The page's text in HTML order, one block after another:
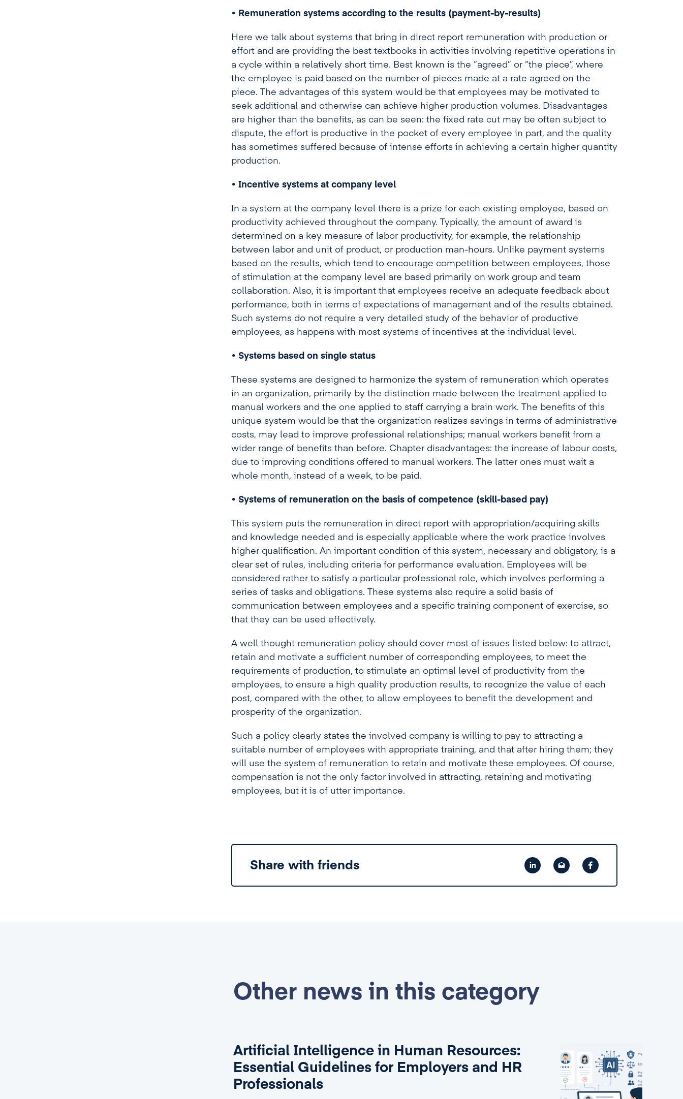
• Remuneration systems according to the results (payment-by-results)
Here we talk about systems that bring in direct report remuneration with production or
effort and are providing the best textbooks in activities involving repetitive operations in
a cycle within a relatively short time. Best known is the “agreed” or “the piece”, where
the employee is paid based on the number of pieces made at a rate agreed on the
piece. The advantages of this system would be that employees may be motivated to
seek additional and otherwise can achieve higher production volumes. Disadvantages
are higher than the benefits, as can be seen: the fixed rate cut may be often subject to
dispute, the effort is productive in the pocket of every employee in part, and the quality
has sometimes suffered because of intense efforts in achieving a certain higher quantity
production.
• Incentive systems at company level
In a system at the company level there is a prize for each existing employee, based on
productivity achieved throughout the company. Typically, the amount of award is
determined on a key measure of labor productivity, for example, the relationship
between labor and unit of product, or production man-hours. Unlike payment systems
based on the results, which tend to encourage competition between employees, those
of stimulation at the company level are based primarily on work group and team
collaboration. Also, it is important that employees receive an adequate feedback about
performance, both in terms of expectations of management and of the results obtained.
Such systems do not require a very detailed study of the behavior of productive
employees, as happens with most systems of incentives at the individual level.
• Systems based on single status
These systems are designed to harmonize the system of remuneration which operates
in an organization, primarily by the distinction made between the treatment applied to
manual workers and the one applied to staff carrying a brain work. The benefits of this
unique system would be that the organization realizes savings in terms of administrative
costs, may lead to improve professional relationships; manual workers benefit from a
wider range of benefits than before. Chapter disadvantages: the increase of labour costs,
due to improving conditions offered to manual workers. The latter ones must wait a
whole month, instead of a week, to be paid.
• Systems of remuneration on the basis of competence (skill-based pay)
This system puts the remuneration in direct report with appropriation/acquiring skills
and knowledge needed and is especially applicable where the work practice involves
higher qualification. An important condition of this system, necessary and obligatory, is a
clear set of rules, including criteria for performance evaluation. Employees will be
considered rather to satisfy a particular professional role, which involves performing a
series of tasks and obligations. These systems also require a solid basis of
communication between employees and a specific training component of exercise, so
that they can be used effectively.
A well thought remuneration policy should cover most of issues listed below: to attract,
retain and motivate a sufficient number of corresponding employees, to meet the
requirements of production, to stimulate an optimal level of productivity from the
employees, to ensure a high quality production results, to recognize the value of each
post, compared with the other, to allow employees to benefit the development and
prosperity of the organization.
Such a policy clearly states the involved company is willing to pay to attracting a
suitable number of employees with appropriate training, and that after hiring them; they
will use the system of remuneration to retain and motivate these employees. Of course,
compensation is not the only factor involved in attracting, retaining and motivating
employees, but it is of utter importance.
Share with friends
Other news in this category
Artificial Intelligence in Human Resources:
Essential Guidelines for Employers and HR
Professionals